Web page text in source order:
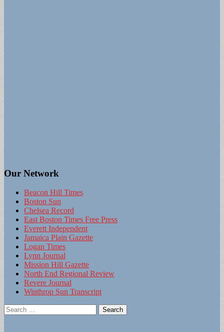
Our Network
Beacon Hill Times
Boston Sun
Chelsea Record
East Boston Times Free Press
Everett Independent
Jamaica Plain Gazette
Logan Times
Lynn Journal
Mission Hill Gazette
North End Regional Review
Revere Journal
Winthrop Sun Transcript
Search
for: